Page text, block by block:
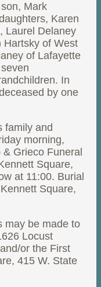
Mark
Karen
Laurel Delaney
Hartsky of West
of Lafayette
In
by one
family and
morning,
Grieco Funeral
Square,
at 11:00. Burial
Square,
may be made to
Locust
or the First
415 W. State